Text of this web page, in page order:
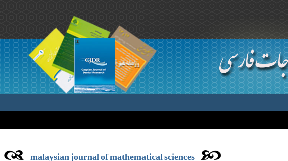
malaysian journal of mathematical sciences